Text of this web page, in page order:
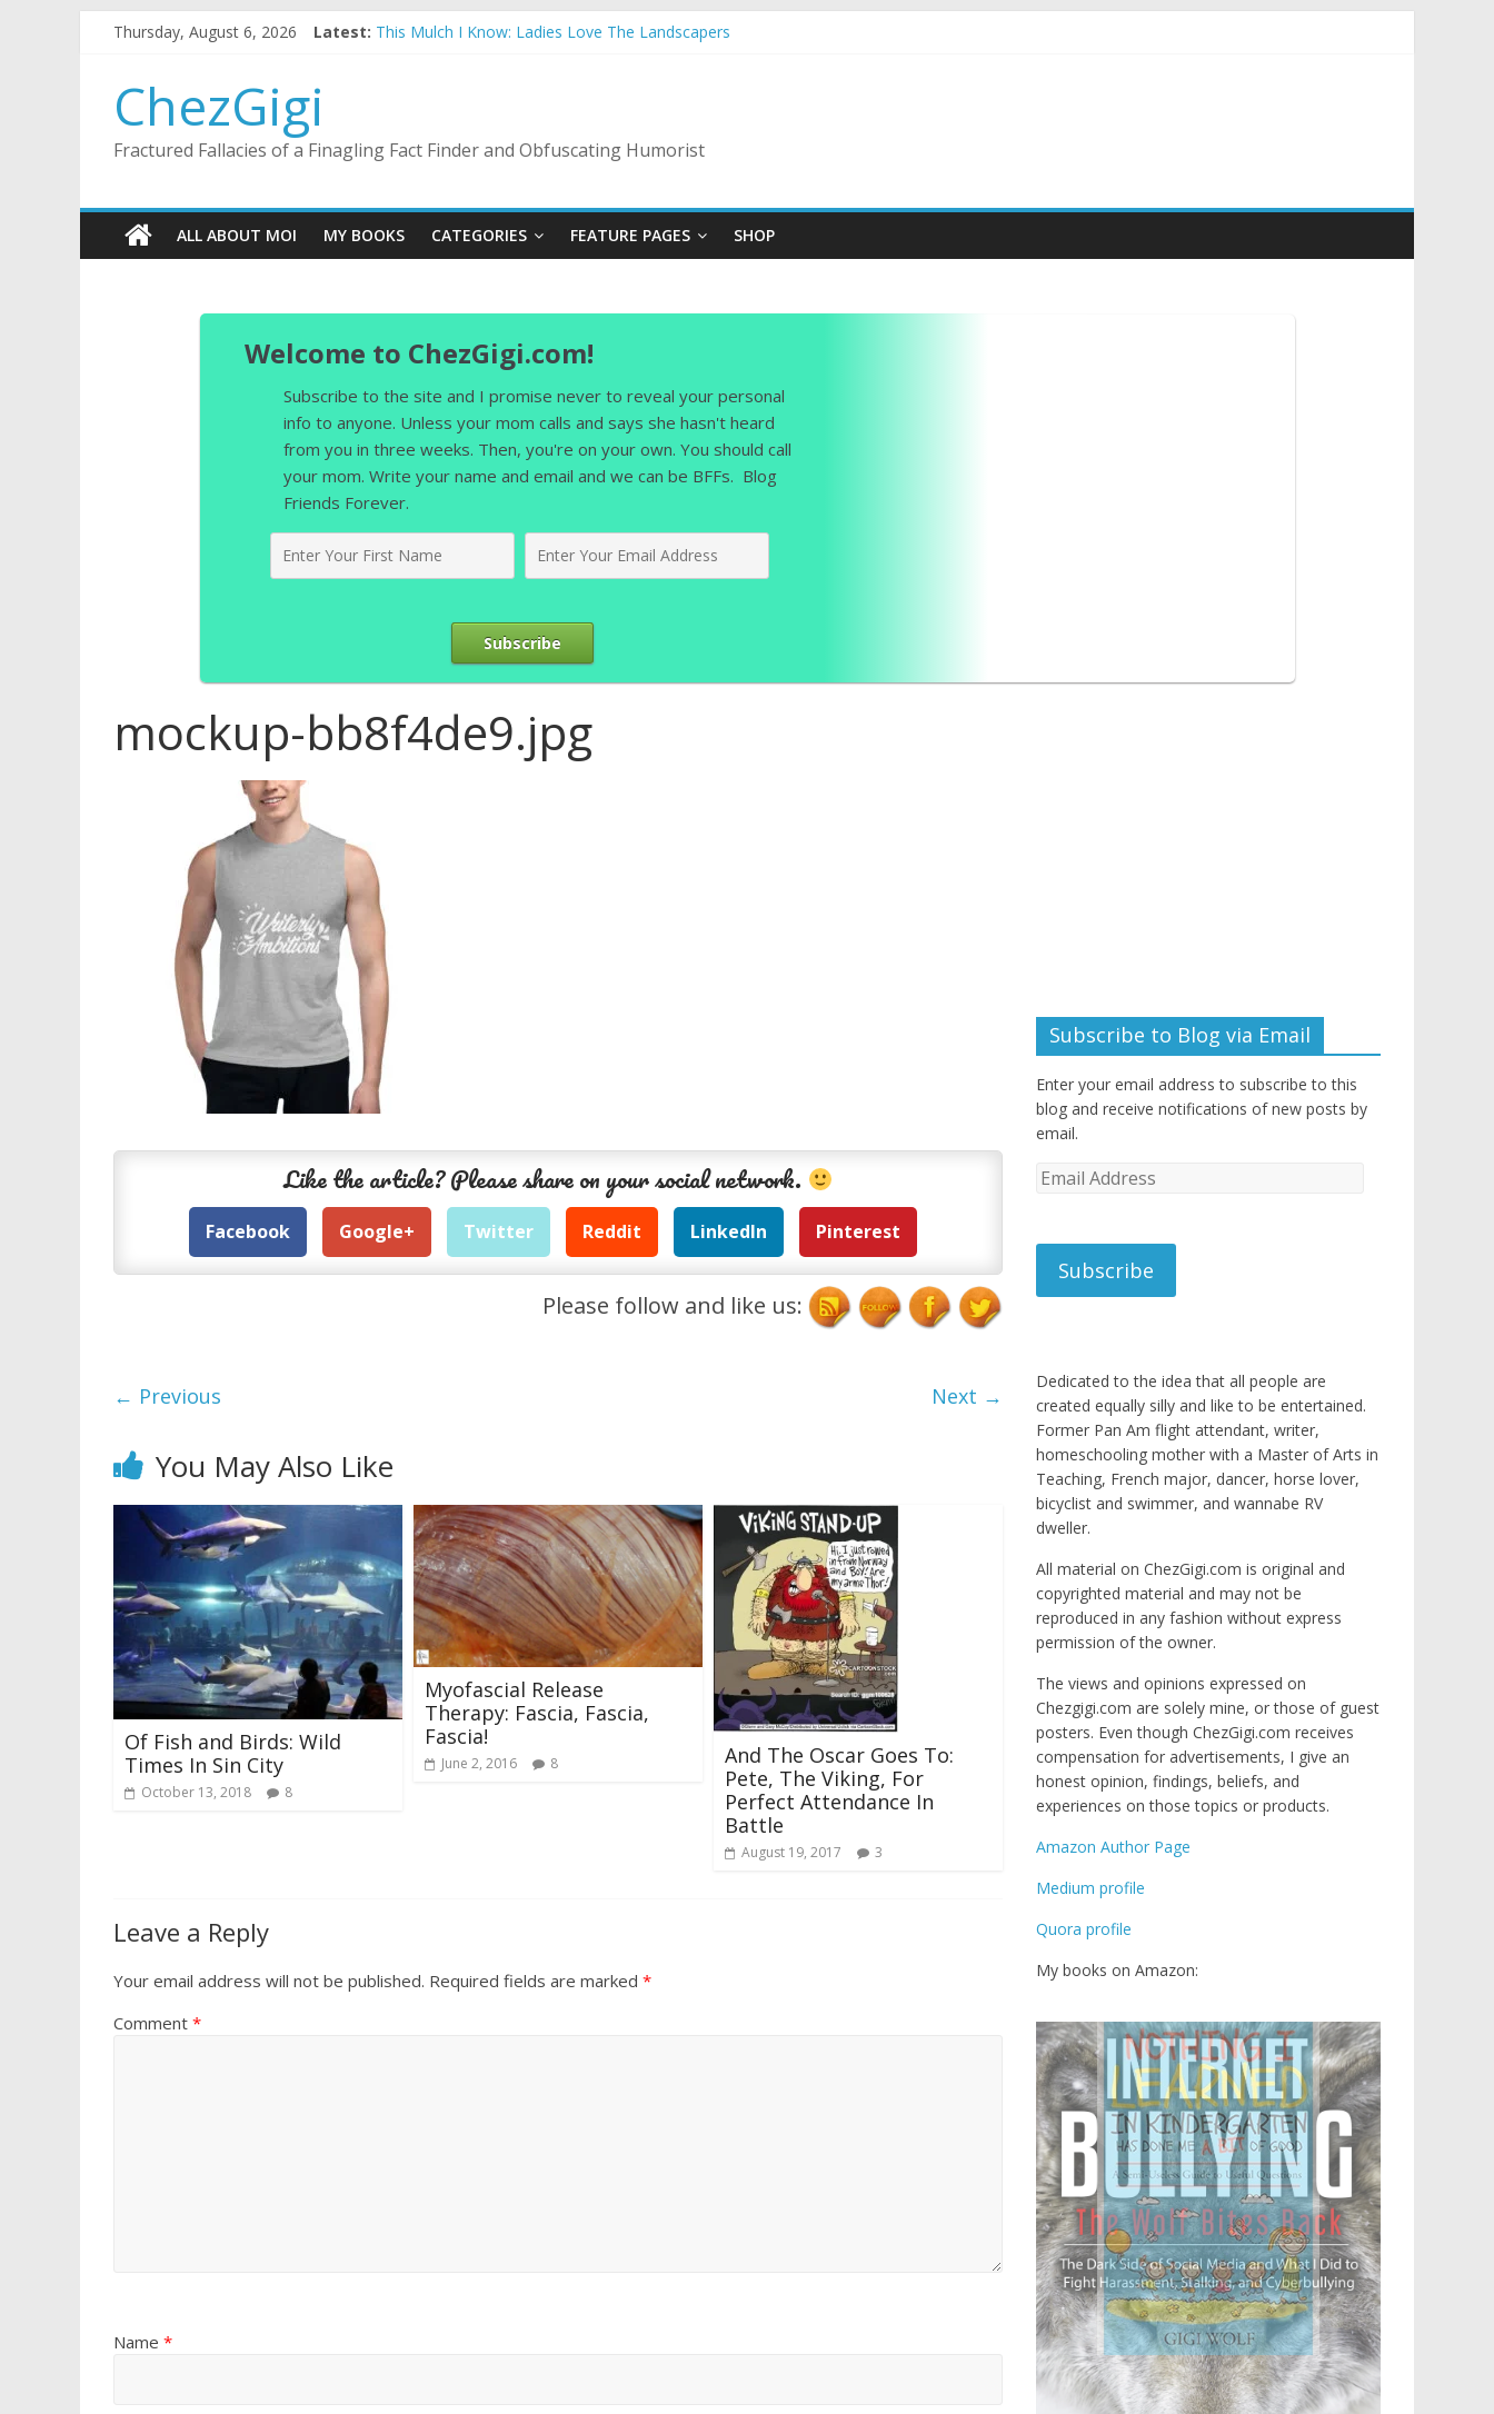
Thursday, August 6, 2026 Latest: This Mulch I Know: Ladies Love The Landscapers
ChezGigi
Fractured Fallacies of a Finagling Fact Finder and Obfuscating Humorist
ALL ABOUT MOI MY BOOKS CATEGORIES FEATURE PAGES SHOP
Welcome to ChezGigi.com!
Subscribe to the site and I promise never to reveal your personal
info to anyone. Unless your mom calls and says she hasn't heard
from you in three weeks. Then, you're on your own. You should call
your mom. Write your name and email and we can be BFFs. Blog
Friends Forever.
Subscribe
mockup-bb8f4de9.jpg
Like the article? Please share on your social network.
Facebook Google+ Twitter Reddit LinkedIn Pinterest
Please follow and like us:
← Previous Next →
You May Also Like
Of Fish and Birds: Wild
Times In Sin City
October 13, 2018 8
Myofascial Release
Therapy: Fascia, Fascia,
Fascia!
June 2, 2016 8
And The Oscar Goes To:
Pete, The Viking, For
Perfect Attendance In
Battle
August 19, 2017 3
Leave a Reply
Your email address will not be published. Required fields are marked *
Comment *
Name *
Subscribe to Blog via Email
Enter your email address to subscribe to this
blog and receive notifications of new posts by
email.
Email
Subscribe
Dedicated to the idea that all people are
created equally silly and like to be entertained.
Former Pan Am flight attendant, writer,
homeschooling mother with a Master of Arts in
Teaching, French major, dancer, horse lover,
bicyclist and swimmer, and wannabe RV
dweller.
All material on ChezGigi.com is original and
copyrighted material and may not be
reproduced in any fashion without express
permission of the owner.
The views and opinions expressed on
Chezgigi.com are solely mine, or those of guest
posters. Even though ChezGigi.com receives
compensation for advertisements, I give an
honest opinion, findings, beliefs, and
experiences on those topics or products.
Amazon Author Page
Medium profile
Quora profile
My books on Amazon: